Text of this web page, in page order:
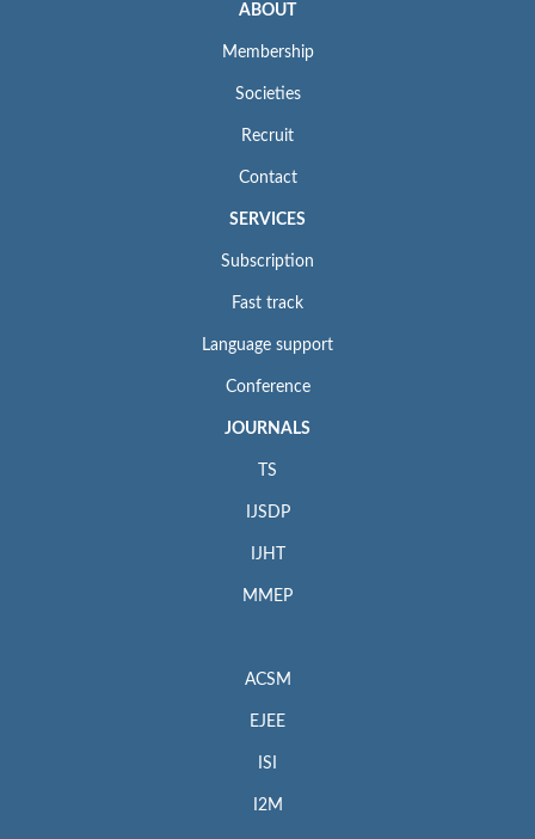
ABOUT
Membership
Societies
Recruit
Contact
SERVICES
Subscription
Fast track
Language support
Conference
JOURNALS
TS
IJSDP
IJHT
MMEP
ACSM
EJEE
ISI
I2M